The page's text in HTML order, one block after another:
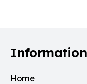
Information
Home